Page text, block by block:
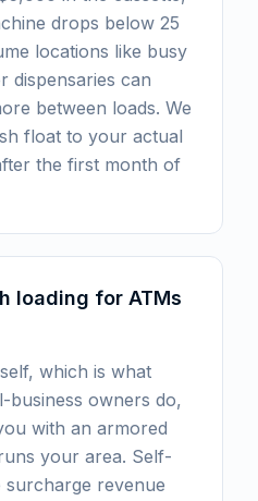
drops below 25
locations like busy
dispensaries can
between loads. We
float to your actual
the first month of
loading for ATMs
which is what
business owners do,
with an armored
your area. Self-
surcharge revenue